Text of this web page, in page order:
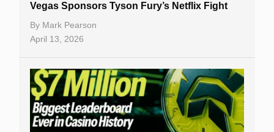
Vegas Sponsors Tyson Fury’s Netflix Fight
By Mark Pearson
April 13, 2026